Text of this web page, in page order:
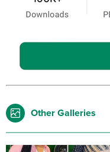
Other Galleries